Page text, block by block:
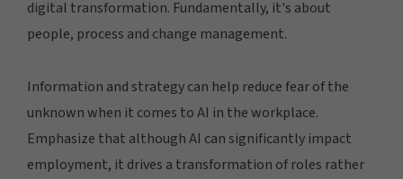
digital transformation. Fundamentally, it's about
people, process and change management.
Information and strategy can help reduce fear of the
unknown when it comes to AI in the workplace.
Emphasize that although AI can significantly impact
employment, it drives a transformation of roles rather